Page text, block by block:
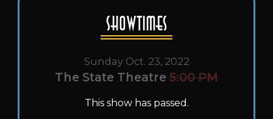
Showtimes
Sunday Oct. 23, 2022
The State Theatre 5:00 PM
This show has passed.